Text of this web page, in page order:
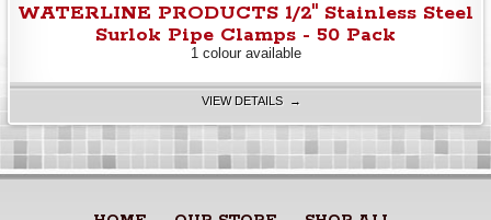
WATERLINE PRODUCTS 1/2" Stainless Steel
Surlok Pipe Clamps - 50 Pack
1 colour available
VIEW DETAILS →